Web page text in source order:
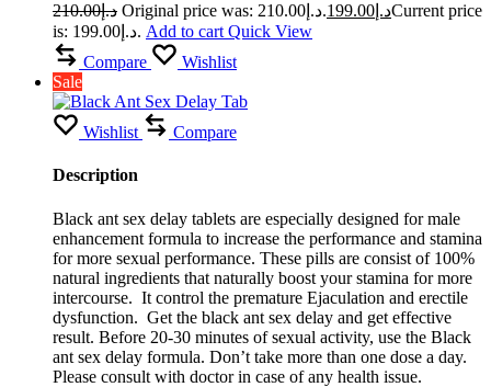
د.إ210.00 Original price was: د.إ210.00. د.إ 199.00
Current price
is: د.إ199.00. Add to cart Quick View
Compare
Wishlist
Sale
Wishlist Compare
Description
Black ant sex delay tablets are especially designed for male
enhancement formula to increase the performance and stamina
for more sexual performance. These pills are consist of 100%
natural ingredients that naturally boost your stamina for more
intercourse. It control the premature Ejaculation and erectile
dysfunction. Get the black ant sex delay and get effective
result. Before 20-30 minutes of sexual activity, use the Black
ant sex delay formula. Don’t take more than one dose a day.
Please consult with doctor in case of any health issue.